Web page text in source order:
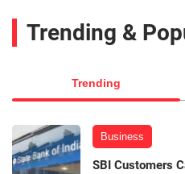
Trending &
Trending
Business
SBI Customers